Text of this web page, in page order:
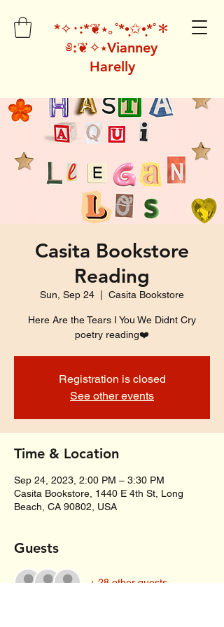
*✧･:*❦⭑｡˚*•̩̩͙✩•̩̩͙*˚＊
༅:❦✧⭑Vianney
Harelly
Casita Bookstore
Reading
Sun, Sep 24 Casita Bookstore
Here Are the Tears I You We Didnt Cry
poetry reading❤️
Registration is closed
See other events
Time & Location
Sep 24, 2023, 2:00 PM – 3:30 PM
Casita Bookstore, 1440 E 4th St, Long
Beach, CA 90802, USA
Guests
+ 28 other guests